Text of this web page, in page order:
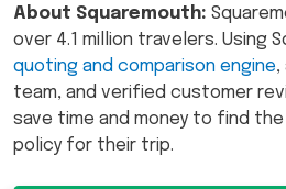
About Squaremouth:
over 4.1 million travelers. Using
quoting and comparison engine,
team, and verified customer
save time and money to find
policy for their trip.